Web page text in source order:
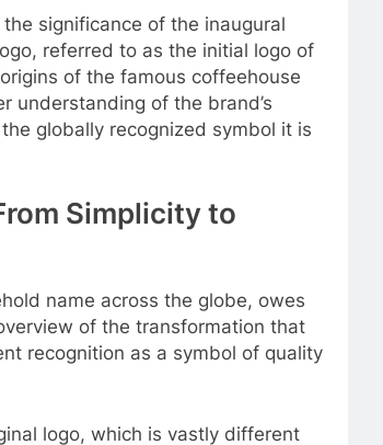
significance of the inaugural
referred to as the initial logo of
of the famous coffeehouse
understanding of the brand’s
globally recognized symbol it is
Simplicity to
name across the globe, owes
of the transformation that
recognition as a symbol of quality
logo, which is vastly different